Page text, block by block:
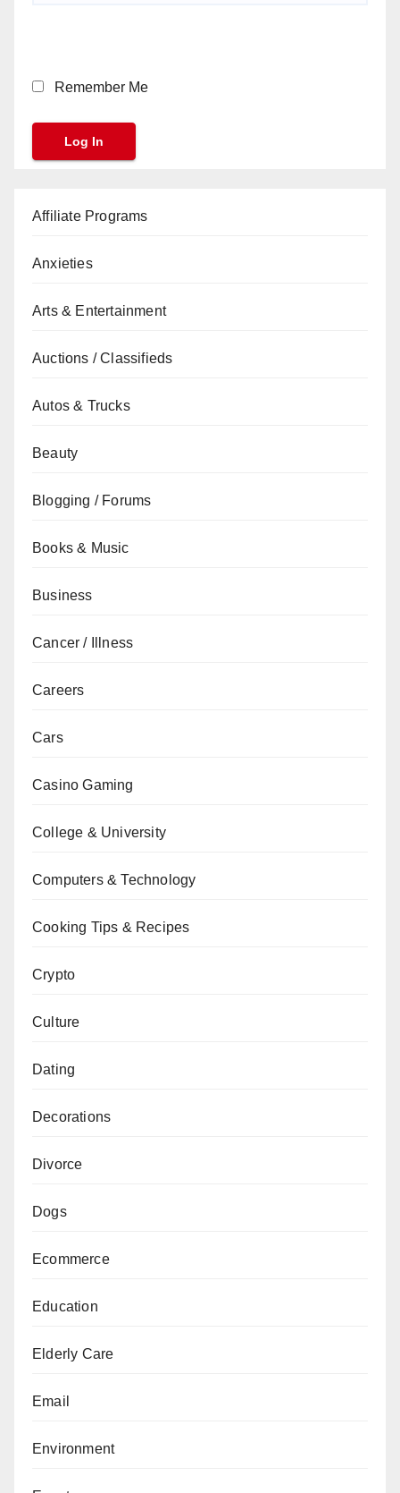
Remember Me
Affiliate Programs
Anxieties
Arts & Entertainment
Auctions / Classifieds
Autos & Trucks
Beauty
Blogging / Forums
Books & Music
Business
Cancer / Illness
Careers
Cars
Casino Gaming
College & University
Computers & Technology
Cooking Tips & Recipes
Crypto
Culture
Dating
Decorations
Divorce
Dogs
Ecommerce
Education
Elderly Care
Email
Environment